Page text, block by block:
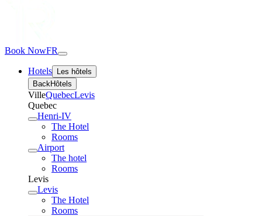
Book NowFR
Hotels
Les hôtels
BackHôtels
VilleQuebecLevis
Quebec
Henri-IV
The Hotel
Rooms
Airport
The hotel
Rooms
Levis
Levis
The Hotel
Rooms